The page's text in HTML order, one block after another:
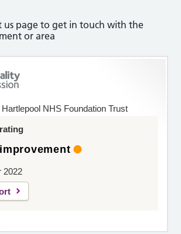
us page to get in touch with the
or area
NHS Foundation Trust
2022